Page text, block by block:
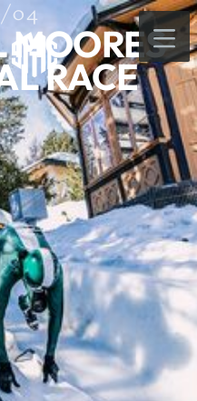
04
MOORES
RACE